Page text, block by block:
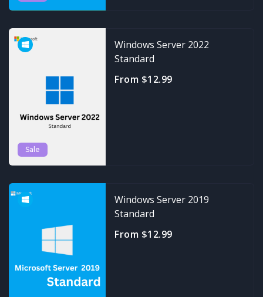
Sale
Windows Server 2022
Standard
From $12.99
Windows Server 2019
Standard
From $12.99